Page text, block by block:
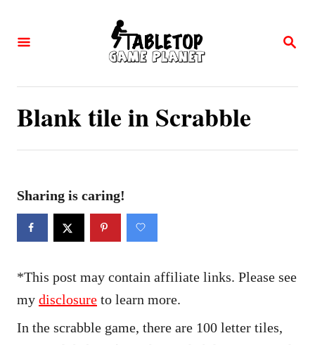
S
Blank tile in Scrabble
Sharing is caring!
*This post may contain affiliate links. Please see
my disclosure to learn more.
In the scrabble game, there are 100 letter tiles,